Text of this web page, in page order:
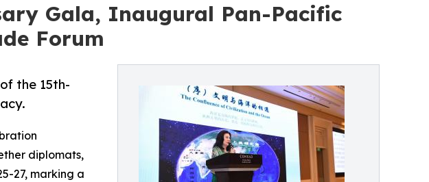
Gala, Inaugural Pan-Pacific
Forum
the 15th-
diplomats,
27, marking a